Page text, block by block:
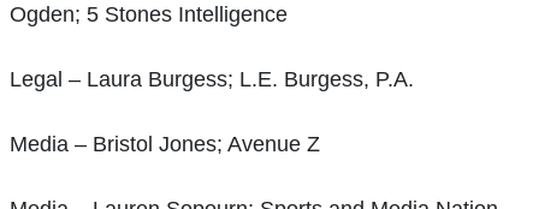
Ogden; 5 Stones Intelligence
Legal – Laura Burgess; L.E. Burgess, P.A.
Media – Bristol Jones; Avenue Z